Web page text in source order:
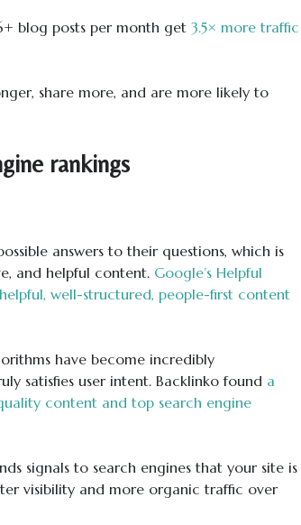
blog posts per month get 3.5× more traffic
share more, and are more likely to
rankings
answers to their questions, which is
and helpful content. Google’s Helpful
well-structured, people-first content
have become incredibly
satisfies user intent. Backlinko found a
content and top search engine
signals to search engines that your site is
visibility and more organic traffic over